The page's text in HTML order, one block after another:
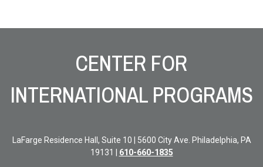
CENTER FOR
INTERNATIONAL PROGRAMS
LaFarge Residence Hall, Suite 10 | 5600 City Ave. Philadelphia, PA
19131 | 610-660-1835